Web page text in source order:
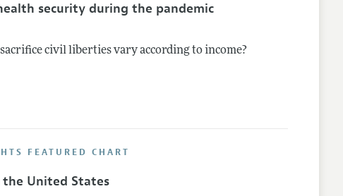
security during the pandemic
civil liberties vary according to income?
FEATURED CHART
United States